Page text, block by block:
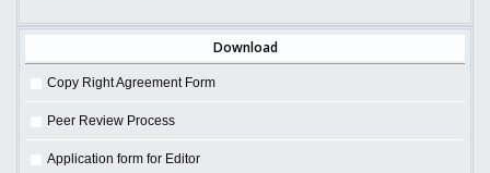
Download
Copy Right Agreement Form
Peer Review Process
Application form for Editor